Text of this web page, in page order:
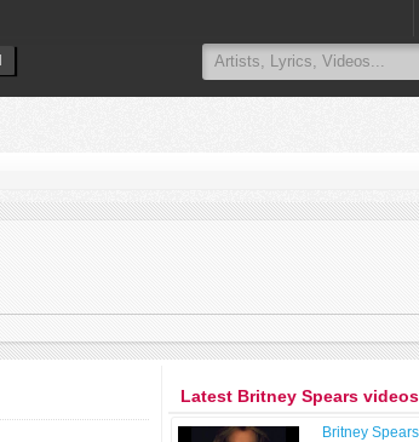
Latest Britney Spears videos
Britney